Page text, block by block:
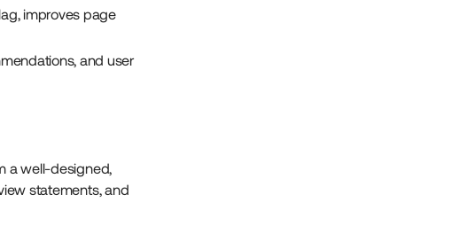
improves page
and user
a well-designed,
statements, and